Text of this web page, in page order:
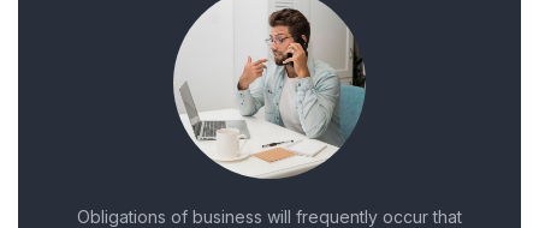
Obligations of business will frequently occur that